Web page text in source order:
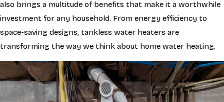
also brings a multitude of benefits that make it a worthwhile
investment for any household. From energy efficiency to
space-saving designs, tankless water heaters are
transforming the way we think about home water heating.